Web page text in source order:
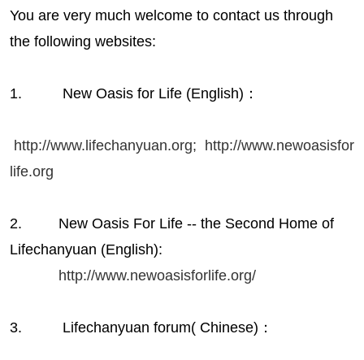
You are very much welcome to contact us through
the following websites:
1. New Oasis for Life (English)：
http://www.lifechanyuan.org;
http://www.newoasisfor
life.org
2. New Oasis For Life -- the Second Home of
Lifechanyuan (English):
http://www.newoasisforlife.org/
3. Lifechanyuan forum( Chinese)：